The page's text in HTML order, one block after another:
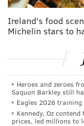
PHILLIES
BEN REVERE
Ireland's food
Michelin stars to
Heroes and zeroes
Saquon Barkley still
Eagles 2026
Kennedy, Oz
prices, led millions to